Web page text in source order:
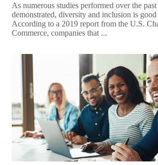
As numerous studies performed over the
demonstrated, diversity and inclusion is good
According to a 2019 report from the U.S.
Commerce, companies that ...